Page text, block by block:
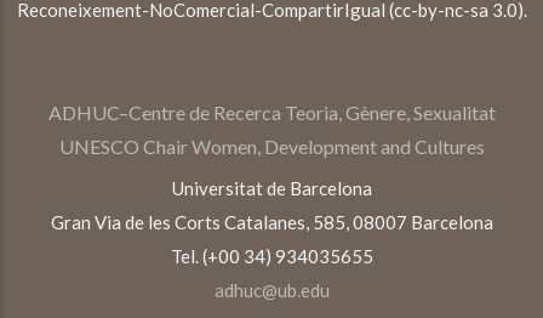
Reconeixement-NoComercial-CompartirIgual (cc-by-nc-sa 3.0).
ADHUC–Centre de Recerca Teoria, Gènere, Sexualitat
UNESCO Chair Women, Development and Cultures
Universitat de Barcelona
Gran Via de les Corts Catalanes, 585, 08007 Barcelona
Tel. (+00 34) 934035655
adhuc@ub.edu